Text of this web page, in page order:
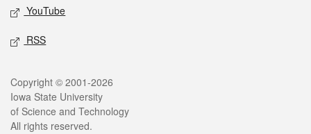
YouTube
RSS
Legal
Copyright © 2001-2026
Iowa State University
of Science and Technology
All rights reserved.